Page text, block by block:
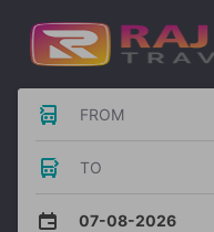
FROM
TO
07-08-2026